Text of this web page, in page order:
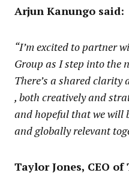
Arjun Kanungo said:
“I’m excited to partner
Group as I step into the
There’s a shared clarity
, both creatively and
and hopeful that we will
and globally relevant
Taylor Jones, CEO of